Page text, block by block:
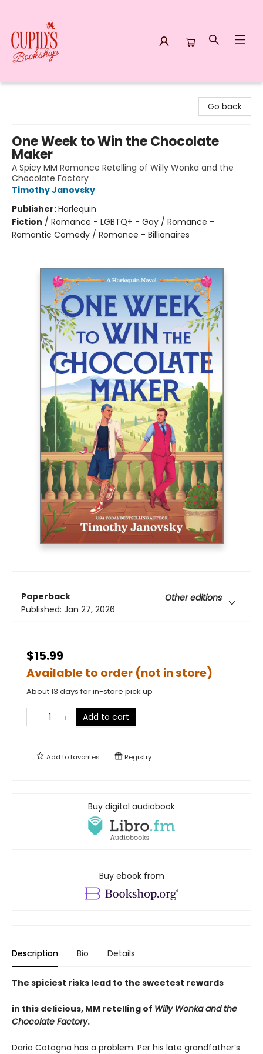
Go back
One Week to Win the Chocolate
Maker
A Spicy MM Romance Retelling of Willy Wonka and the
Chocolate Factory
Timothy Janovsky
Publisher:Harlequin
Fiction / Romance - LGBTQ+ - Gay / Romance -
Romantic Comedy / Romance - Billionaires
Paperback
Other editions
Published: Jan 27, 2026
$15.99
Available to order (not in store)
About 13 days for in-store pick up
Add to cart
Add tofavorites Registry
Buy digital audiobook
Buy ebook from
Description Bio Details
The spiciest risks lead to the sweetest rewards
in this delicious, MM retelling of Willy Wonka and the
Chocolate Factory.
Dario Cotogna has a problem. Per his late grandfather’s